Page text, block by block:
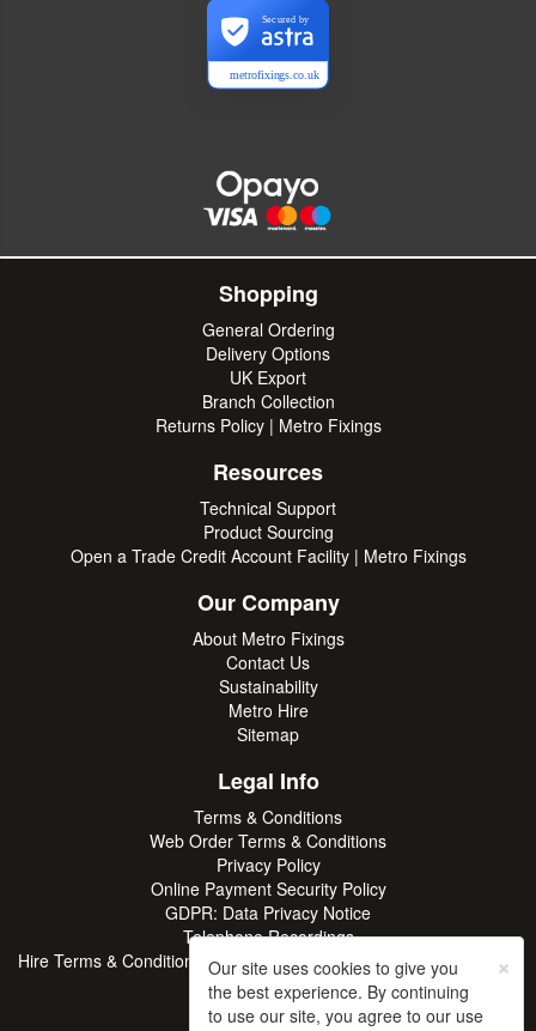
metrofixings.co.uk
Secured by
Shopping
General Ordering
Delivery Options
UK Export
Branch Collection
Returns Policy | Metro Fixings
Resources
Technical Support
Product Sourcing
Open a Trade Credit Account Facility | Metro Fixings
Our Company
About Metro Fixings
Contact Us
Sustainability
Metro Hire
Sitemap
Legal Info
Terms & Conditions
Web Order Terms & Conditions
Privacy Policy
Online Payment Security Policy
GDPR: Data Privacy Notice
Telephone Recordings
Hire Terms & Conditions | Professional Tool & Plant Rental | Metro
Hire
×
Our site uses cookies to give you
the best experience. By continuing
to use our site, you agree to our use